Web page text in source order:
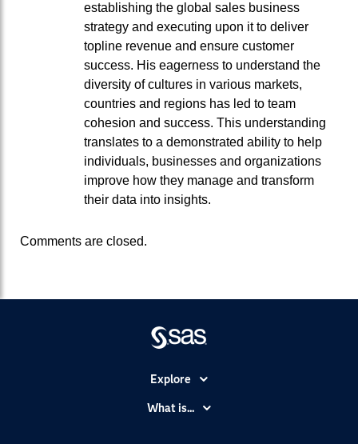
establishing the global sales business
strategy and executing upon it to deliver
topline revenue and ensure customer
success. His eagerness to understand the
diversity of cultures in various markets,
countries and regions has led to team
cohesion and success. This understanding
translates to a demonstrated ability to help
individuals, businesses and organizations
improve how they manage and transform
their data into insights.
Comments are closed.
Explore
What is...